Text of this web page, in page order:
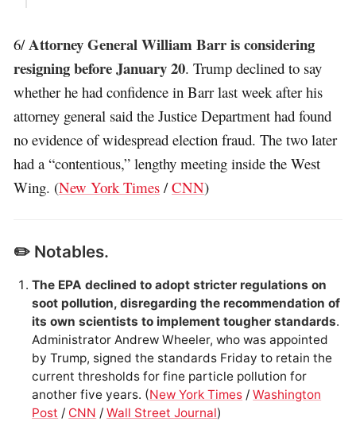
6/Attorney General William Barr is considering
resigning before January 20. Trump declined to say
whether he had confidence in Barr last week after his
attorney general said the Justice Department had found
no evidence of widespread election fraud. The two later
had a “contentious,” lengthy meeting inside the West
Wing. (New York Times /CNN)
✏️ Notables.
The EPA declined to adopt stricter regulations on
soot pollution, disregarding the recommendation of
its own scientists to implement tougher standards.
Administrator Andrew Wheeler, who was appointed
by Trump, signed the standards Friday to retain the
current thresholds for fine particle pollution for
another five years. (New York Times /Washington
Post / CNN /Wall Street Journal)